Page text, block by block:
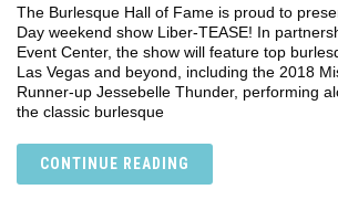
The Burlesque Hall of Fame is proud to
Day weekend show Liber-TEASE! In
Event Center, the show will feature top
Las Vegas and beyond, including the 2018
Runner-up Jessebelle Thunder, performing
the classic burlesque
CONTINUE READING